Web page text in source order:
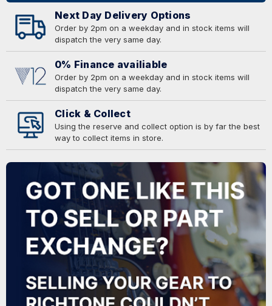
Next Day Delivery Options
Order by 2pm on a weekday and in stock items will
dispatch the very same day.
0% Finance availiable
Order by 2pm on a weekday and in stock items will
dispatch the very same day.
Click & Collect
Using the reserve and collect option is by far the best
way to collect items in store.